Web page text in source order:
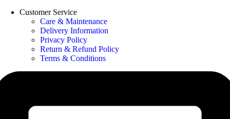
Customer Service
Care & Maintenance
Delivery Information
Privacy Policy
Return & Refund Policy
Terms & Conditions